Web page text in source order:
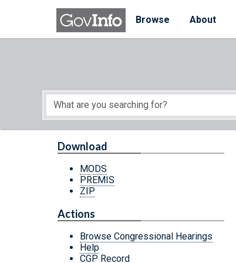
Skip to main content
Browse
About
Start of main content
Download
MODS
PREMIS
ZIP
Actions
Browse Congressional Hearings
Help
CGP Record